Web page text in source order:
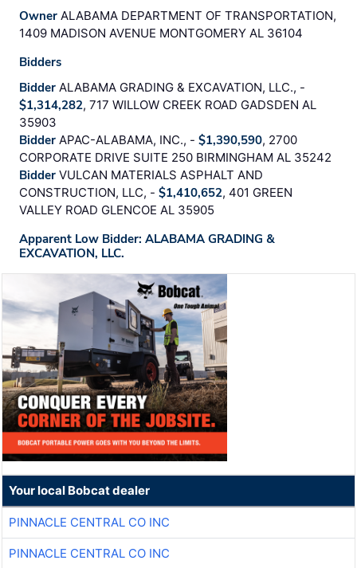
Owner ALABAMA DEPARTMENT OF TRANSPORTATION,
1409 MADISON AVENUE MONTGOMERY AL 36104
Bidders
Bidder ALABAMA GRADING & EXCAVATION, LLC., -
$1,314,282, 717 WILLOW CREEK ROAD GADSDEN AL
35903
Bidder APAC-ALABAMA, INC., - $1,390,590, 2700
CORPORATE DRIVE SUITE 250 BIRMINGHAM AL 35242
Bidder VULCAN MATERIALS ASPHALT AND
CONSTRUCTION, LLC, - $1,410,652, 401 GREEN
VALLEY ROAD GLENCOE AL 35905
Apparent Low Bidder: ALABAMA GRADING &
EXCAVATION, LLC.
Your local Bobcat dealer
PINNACLE CENTRAL CO INC
PINNACLE CENTRAL CO INC